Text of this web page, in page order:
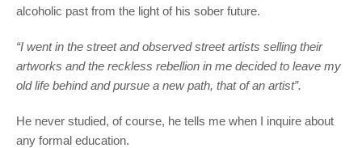
alcoholic past from the light of his sober future.
“I went in the street and observed street artists selling their
artworks and the reckless rebellion in me decided to leave my
old life behind and pursue a new path, that of an artist”.
He never studied, of course, he tells me when I inquire about
any formal education.